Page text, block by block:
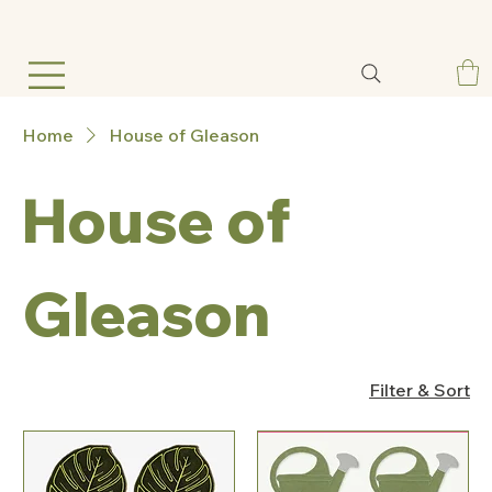
Home House of Gleason
House of
Gleason
Filter & Sort